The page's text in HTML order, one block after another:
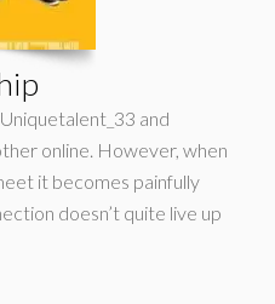
and
online. However, when
it becomes painfully
doesn’t quite live up